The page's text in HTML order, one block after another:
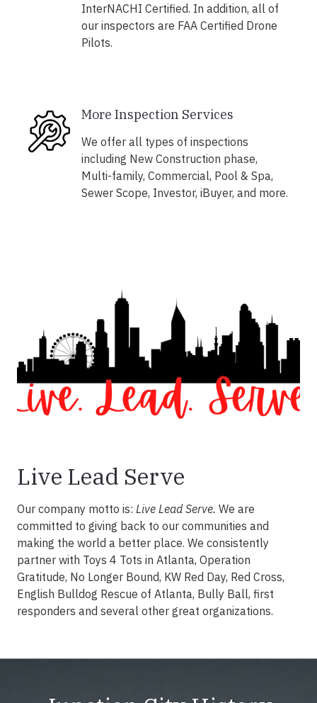
InterNACHI Certified. In addition, all of
our inspectors are FAA Certified Drone
Pilots.
More Inspection Services
We offer all types of inspections
including New Construction phase,
Multi-family, Commercial, Pool & Spa,
Sewer Scope, Investor, iBuyer, and more.
Live Lead Serve
Our company motto is: Live Lead Serve. We are
committed to giving back to our communities and
making the world a better place. We consistently
partner with Toys 4 Tots in Atlanta, Operation
Gratitude, No Longer Bound, KW Red Day, Red Cross,
English Bulldog Rescue of Atlanta, Bully Ball, first
responders and several other great organizations.